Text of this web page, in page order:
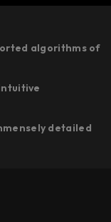
algorithms of
detailed